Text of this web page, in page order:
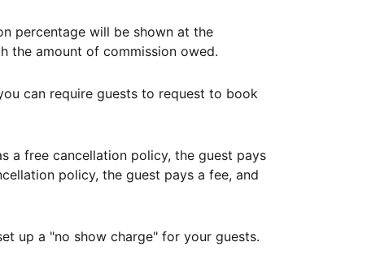
percentage will be shown at the
the amount of commission owed.
can require guests to request to book
a free cancellation policy, the guest pays
policy, the guest pays a fee, and
up a "no show charge" for your guests.